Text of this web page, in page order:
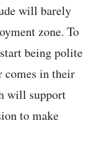
will barely
zone. To
being polite
comes in their
will support
to make